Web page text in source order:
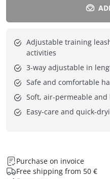
Adjustable training
activities
3-way adjustable in
Safe and comfortable
Soft, air-permeable and
Easy-care and quick-
Purchase on invoice
Free shipping from 50 €